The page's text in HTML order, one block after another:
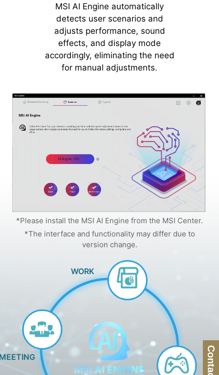
MSI AI Engine automatically
detects user scenarios and
adjusts performance, sound
effects, and display mode
accordingly, eliminating the need
for manual adjustments.
*Please install the MSI AI Engine from the MSI Center.
*The interface and functionality may differ due to
version change.
WORK